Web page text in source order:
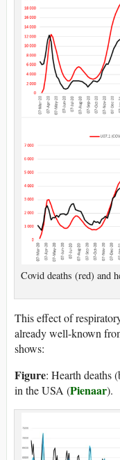
Covid deaths (red) and
This effect of
already well-known
shows:
Figure: Hearth deaths
in the USA (Pienaar).